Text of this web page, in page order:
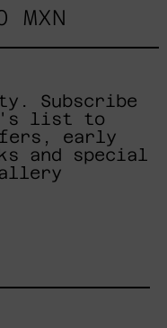
MXN
Subscribe
list to
early
and special